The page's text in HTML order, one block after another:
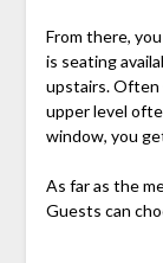
From there,
is seating
upstairs. Often
upper level
window, you
As far as the
Guests can